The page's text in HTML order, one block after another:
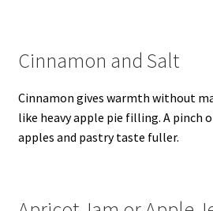
Cinnamon and Salt
Cinnamon gives warmth without
like heavy apple pie filling. A pinch
apples and pastry taste fuller.